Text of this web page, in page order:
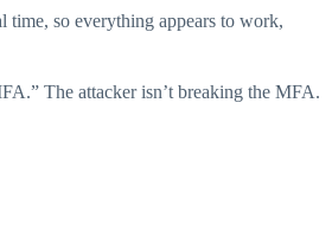
time, so everything appears to work,
The attacker isn’t breaking the MFA.